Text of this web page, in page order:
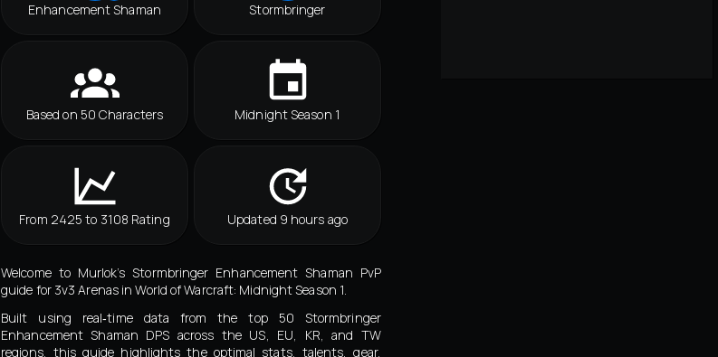
Enhancement Shaman Stormbringer
Based on 50 Characters Midnight Season 1
From 2425 to 3108 Rating Updated 9 hours ago
Welcome to Murlok’s Stormbringer Enhancement Shaman PvP
guide for 3v3 Arenas in World of Warcraft: Midnight Season 1.
Built using real‑time data from the top 50 Stormbringer
Enhancement Shaman DPS across the US, EU, KR, and TW
regions, this guide highlights the optimal stats, talents, gear,